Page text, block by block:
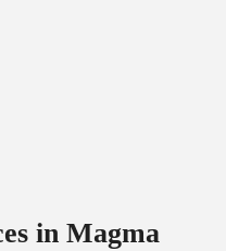
in Magma